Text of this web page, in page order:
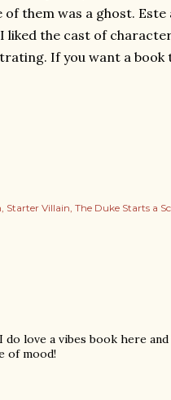
them was a ghost. Este
liked the cast of
If you want a book
Starter Villain The Duke Starts a
love a vibes book here
of mood!